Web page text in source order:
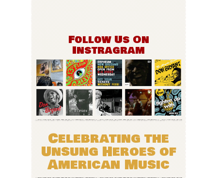
Follow Us On
Instragram
Celebrating the
Unsung Heroes of
American Music